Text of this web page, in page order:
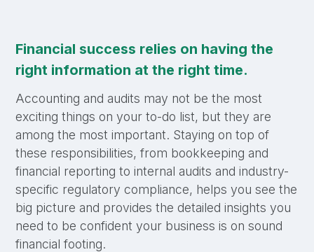
Financial success relies on having the
right information at the right time.
Accounting and audits may not be the most
exciting things on your to-do list, but they are
among the most important. Staying on top of
these responsibilities, from bookkeeping and
financial reporting to internal audits and industry-
specific regulatory compliance, helps you see the
big picture and provides the detailed insights you
need to be confident your business is on sound
financial footing.